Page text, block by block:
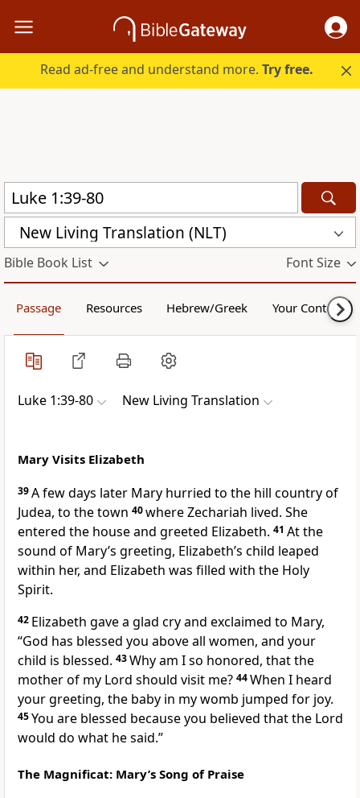
Read ad-free and understand more.Try free.
New Living Translation (NLT)
Bible Book List Font Size
Passage Resources Hebrew/Greek Your Content
Luke 1:39-80 New Living Translation
Mary Visits Elizabeth
39A few days later Mary hurried to the hill country of
Judea, to the town 40where Zechariah lived. She
entered the house and greeted Elizabeth. 41 At the
sound of Mary’s greeting, Elizabeth’s child leaped
within her, and Elizabeth was filled with the Holy
Spirit.
42 Elizabeth gave a glad cry and exclaimed to Mary,
“God has blessed you above all women, and your
child is blessed. 43Why am I so honored, that the
mother of my Lord should visit me? 44When I heard
your greeting, the baby in my womb jumped for joy.
45You are blessed because you believed that the Lord
would do what he said.”
The Magnificat: Mary’s Song of Praise